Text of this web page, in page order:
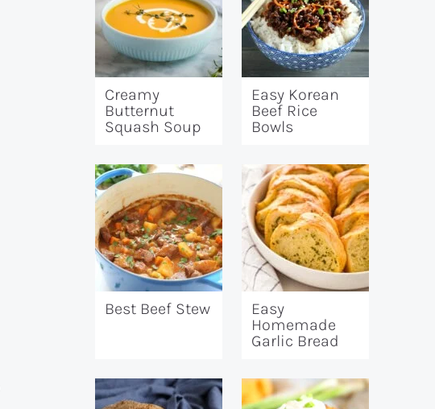
Creamy
Butternut
Squash Soup
Easy Korean
Beef Rice
Bowls
Best Beef Stew
Easy
Homemade
Garlic Bread